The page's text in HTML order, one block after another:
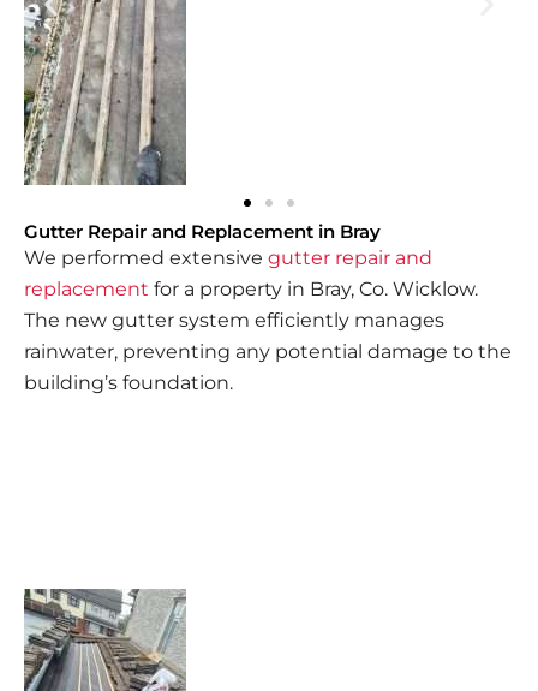
Gutter Repair and Replacement in Bray
We performed extensive gutter repair and
replacement for a property in Bray, Co. Wicklow.
The new gutter system efficiently manages
rainwater, preventing any potential damage to the
building’s foundation.